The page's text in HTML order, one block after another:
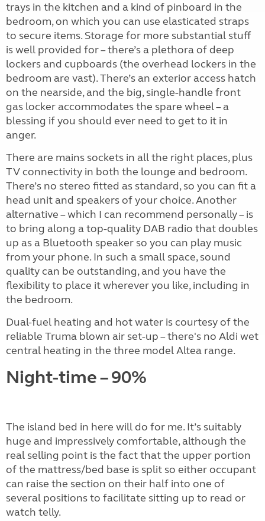
trays in the kitchen and a kind of pinboard in the
bedroom, on which you can use elasticated straps
to secure items. Storage for more substantial stuff
is well provided for – there’s a plethora of deep
lockers and cupboards (the overhead lockers in the
bedroom are vast). There’s an exterior access hatch
on the nearside, and the big, single-handle front
gas locker accommodates the spare wheel – a
blessing if you should ever need to get to it in
anger.
There are mains sockets in all the right places, plus
TV connectivity in both the lounge and bedroom.
There’s no stereo fitted as standard, so you can fit a
head unit and speakers of your choice. Another
alternative – which I can recommend personally – is
to bring along a top-quality DAB radio that doubles
up as a Bluetooth speaker so you can play music
from your phone. In such a small space, sound
quality can be outstanding, and you have the
flexibility to place it wherever you like, including in
the bedroom.
Dual-fuel heating and hot water is courtesy of the
reliable Truma blown air set-up – there's no Aldi wet
central heating in the three model Altea range.
Night-time – 90%
The island bed in here will do for me. It’s suitably
huge and impressively comfortable, although the
real selling point is the fact that the upper portion
of the mattress/bed base is split so either occupant
can raise the section on their half into one of
several positions to facilitate sitting up to read or
watch telly.